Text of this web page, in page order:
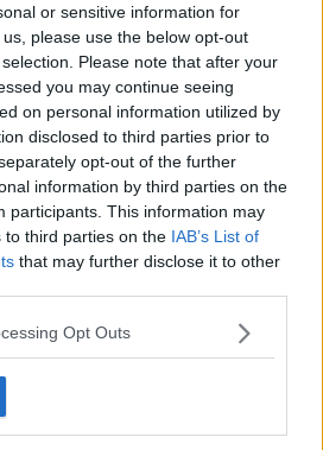
or sensitive information for
please use the below opt-out
Please note that after your
you may continue seeing
on personal information utilized by
disclosed to third parties prior to
opt-out of the further
information by third parties on the
participants. This information may
to third parties on the IAB’s List of
that may further disclose it to other
Opt Outs
Mullins with Summer
KENNY SHOW
Madden Reports On Temple
When Disagreements
During Surrogacy?